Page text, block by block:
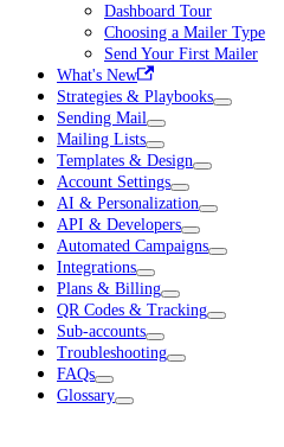
Dashboard Tour
Choosing a Mailer Type
Send Your First Mailer
What's New
Strategies & Playbooks
Sending Mail
Mailing Lists
Templates & Design
Account Settings
AI & Personalization
API & Developers
Automated Campaigns
Integrations
Plans & Billing
QR Codes & Tracking
Sub-accounts
Troubleshooting
FAQs
Glossary